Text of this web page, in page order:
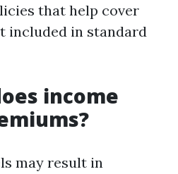
that help cover
included in standard
income
may result in